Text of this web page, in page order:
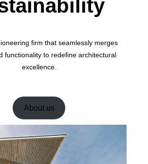
firm that seamlessly merges
functionality to redefine architectural
excellence.
About us